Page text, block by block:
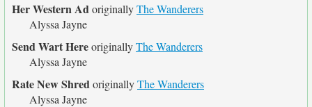
Her Western AdoriginallyThe Wanderers
Alyssa Jayne
Send Wart HereoriginallyThe Wanderers
Alyssa Jayne
Rate New ShredoriginallyThe Wanderers
Alyssa Jayne